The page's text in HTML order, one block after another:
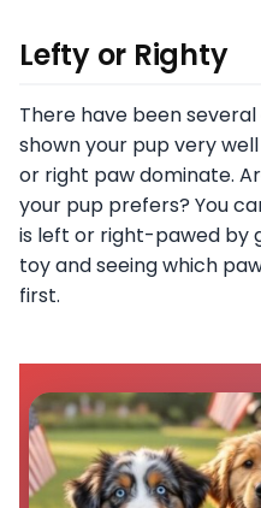
Lefty or Righty
There have been
shown your pup very
or right paw dominate.
your pup prefers? You
is left or right-pawed by
toy and seeing which
first.